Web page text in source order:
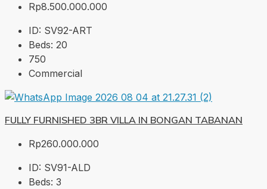
Rp8.500.000.000
ID: SV92-ART
Beds: 20
750
Commercial
FULLY FURNISHED 3BR VILLA IN BONGAN TABANAN
Rp260.000.000
ID: SV91-ALD
Beds: 3